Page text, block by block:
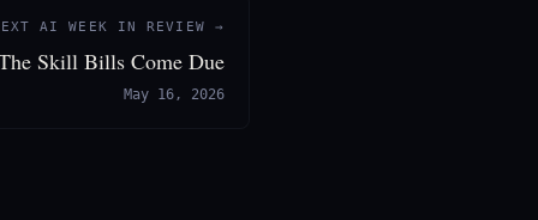
AI WEEK IN REVIEW →
Skill Bills Come Due
May 16, 2026